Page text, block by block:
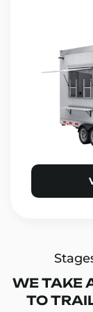
WE TAKE
TO